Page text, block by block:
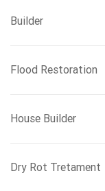
Builder
Flood Restoration
House Builder
Dry Rot Tretament